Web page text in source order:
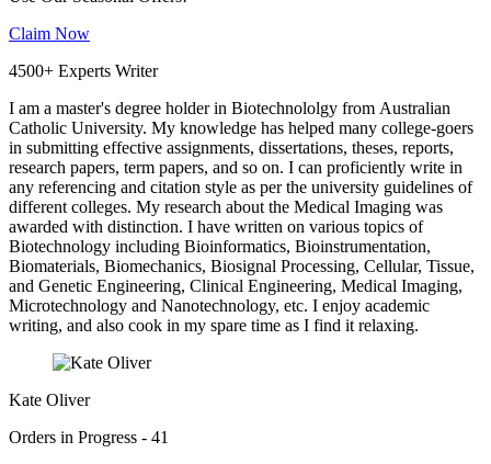
Claim Now
4500+ Experts Writer
I am a master's degree holder in Biotechnololgy from Australian
Catholic University. My knowledge has helped many college-goers
in submitting effective assignments, dissertations, theses, reports,
research papers, term papers, and so on. I can proficiently write in
any referencing and citation style as per the university guidelines of
different colleges. My research about the Medical Imaging was
awarded with distinction. I have written on various topics of
Biotechnology including Bioinformatics, Bioinstrumentation,
Biomaterials, Biomechanics, Biosignal Processing, Cellular, Tissue,
and Genetic Engineering, Clinical Engineering, Medical Imaging,
Microtechnology and Nanotechnology, etc. I enjoy academic
writing, and also cook in my spare time as I find it relaxing.
Kate Oliver
Orders in Progress - 41